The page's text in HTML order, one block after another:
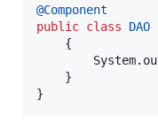
@Component
public class DAO
    {
System.
    }
}